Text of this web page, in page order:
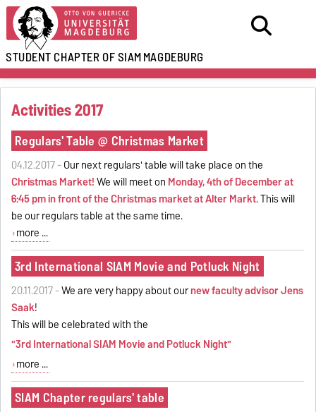
STUDENT CHAPTER OF SIAMMAGDEBURG
Activities 2017
Regulars' Table @ Christmas Market
04.12.2017 -Our next regulars' table will take place on the
Christmas Market!We will meet on Monday, 4th of December at
6:45 pm in front of the Christmas market at Alter Markt. This will
be our regulars table at the same time.
more ...
3rd International SIAM Movie and Potluck Night
20.11.2017 -We are very happy about ournew faculty advisor Jens
Saak!
This will be celebrated with the
"3rd International SIAM Movie and Potluck Night"
more ...
SIAM Chapter regulars' table